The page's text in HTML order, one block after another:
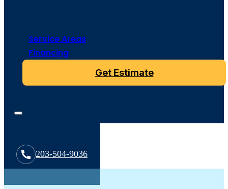
Service Areas
Financing
Get Estimate
203-504-9036